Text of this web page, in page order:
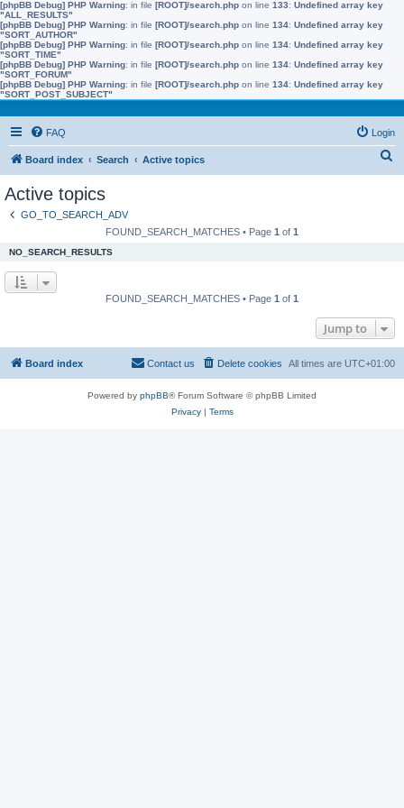
[phpBB Debug] PHP Warning: in file [ROOT]/search.php on line 133: Undefined array key
"ALL_RESULTS"
[phpBB Debug] PHP Warning: in file [ROOT]/search.php on line 134: Undefined array key
"SORT_AUTHOR"
[phpBB Debug] PHP Warning: in file [ROOT]/search.php on line 134: Undefined array key
"SORT_TIME"
[phpBB Debug] PHP Warning: in file [ROOT]/search.php on line 134: Undefined array key
"SORT_FORUM"
[phpBB Debug] PHP Warning: in file [ROOT]/search.php on line 134: Undefined array key
"SORT_POST_SUBJECT"
FAQ Login
Board index Search Active topics
Active topics
GO_TO_SEARCH_ADV
FOUND_SEARCH_MATCHES • Page 1 of 1
NO_SEARCH_RESULTS
FOUND_SEARCH_MATCHES • Page 1 of 1
Jump to
Board index All times are UTC+01:00
Delete cookies
Contact us
Powered by phpBB® Forum Software © phpBB Limited
Privacy| Terms